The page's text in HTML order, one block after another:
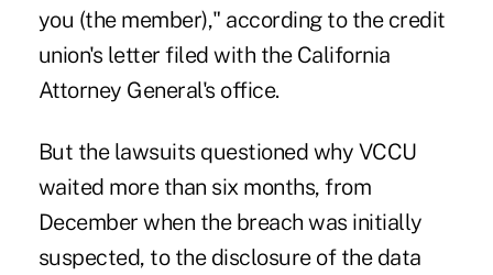
you (the member)," according to the credit
union's letter filed with the California
Attorney General's office.
But the lawsuits questioned why VCCU
waited more than six months, from
December when the breach was initially
suspected, to the disclosure of the data